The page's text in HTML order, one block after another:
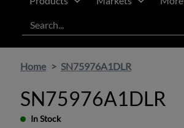
Search
Home SN75976A1DLR
SN75976A1DLR
In Stock